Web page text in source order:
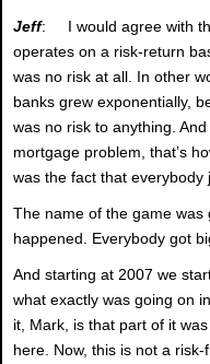
Jeff: I would agree with
operates on a risk-return
was no risk at all. In other
banks grew exponentially,
was no risk to anything.
mortgage problem, that’s
was the fact that everybody
The name of the game was
happened. Everybody got
And starting at 2007 we
what exactly was going on
it, Mark, is that part of it
here. Now, this is not a